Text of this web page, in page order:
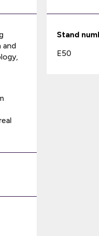
Stand
E50